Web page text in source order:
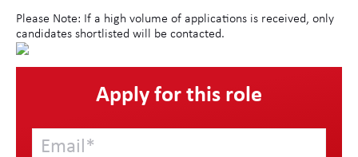
Please Note: If a high volume of applications is received, only
candidates shortlisted will be contacted.
Apply for this role